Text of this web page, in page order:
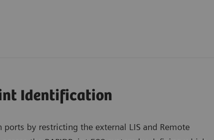
Identification
ports by restricting the external LIS and Remote